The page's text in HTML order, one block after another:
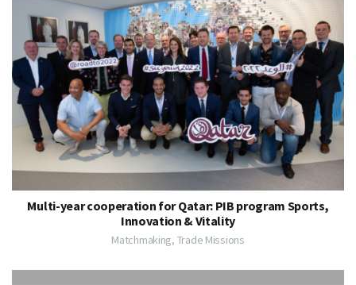
Multi-year cooperation for Qatar: PIB program Sports,
Innovation & Vitality
Matchmaking, Trade Missions